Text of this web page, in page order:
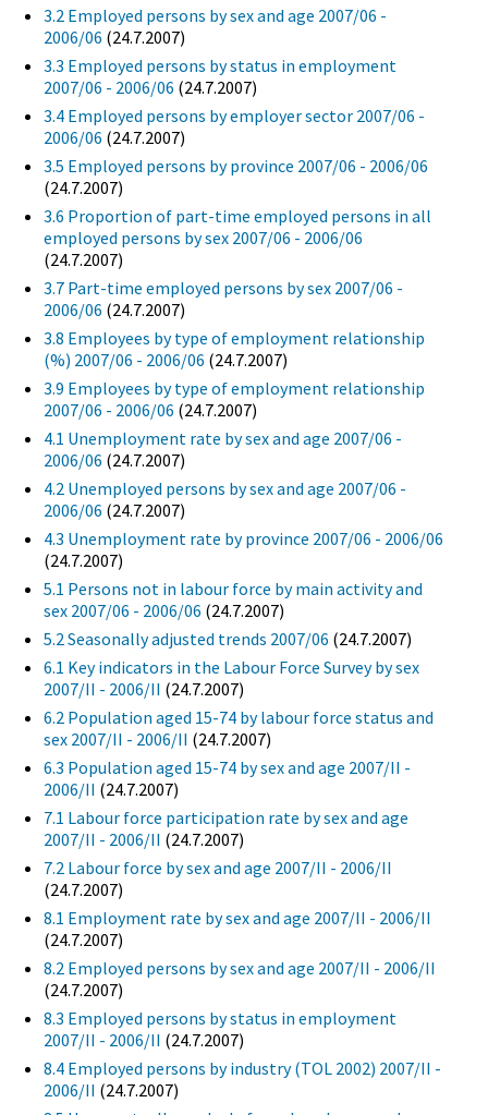
3.2 Employed persons by sex and age 2007/06 -
2006/06 (24.7.2007)
3.3 Employed persons by status in employment
2007/06 - 2006/06 (24.7.2007)
3.4 Employed persons by employer sector 2007/06 -
2006/06 (24.7.2007)
3.5 Employed persons by province 2007/06 - 2006/06
(24.7.2007)
3.6 Proportion of part-time employed persons in all
employed persons by sex 2007/06 - 2006/06
(24.7.2007)
3.7 Part-time employed persons by sex 2007/06 -
2006/06 (24.7.2007)
3.8 Employees by type of employment relationship
(%) 2007/06 - 2006/06 (24.7.2007)
3.9 Employees by type of employment relationship
2007/06 - 2006/06 (24.7.2007)
4.1 Unemployment rate by sex and age 2007/06 -
2006/06 (24.7.2007)
4.2 Unemployed persons by sex and age 2007/06 -
2006/06 (24.7.2007)
4.3 Unemployment rate by province 2007/06 - 2006/06
(24.7.2007)
5.1 Persons not in labour force by main activity and
sex 2007/06 - 2006/06 (24.7.2007)
5.2 Seasonally adjusted trends 2007/06 (24.7.2007)
6.1 Key indicators in the Labour Force Survey by sex
2007/II - 2006/II (24.7.2007)
6.2 Population aged 15-74 by labour force status and
sex 2007/II - 2006/II (24.7.2007)
6.3 Population aged 15-74 by sex and age 2007/II -
2006/II (24.7.2007)
7.1 Labour force participation rate by sex and age
2007/II - 2006/II (24.7.2007)
7.2 Labour force by sex and age 2007/II - 2006/II
(24.7.2007)
8.1 Employment rate by sex and age 2007/II - 2006/II
(24.7.2007)
8.2 Employed persons by sex and age 2007/II - 2006/II
(24.7.2007)
8.3 Employed persons by status in employment
2007/II - 2006/II (24.7.2007)
8.4 Employed persons by industry (TOL 2002) 2007/II -
2006/II (24.7.2007)